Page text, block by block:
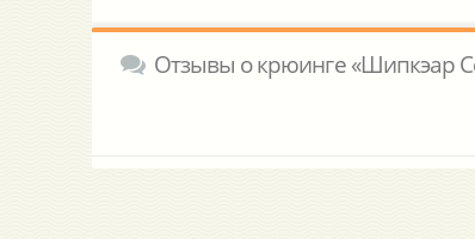
Отзывы о крюинге «Шипкэар